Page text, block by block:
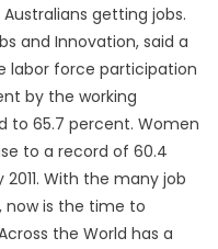
getting jobs.
and Innovation, said a
labor force participation
by the working
to 65.7 percent. Women
to a record of 60.4
With the many job
now is the time to
the World has a